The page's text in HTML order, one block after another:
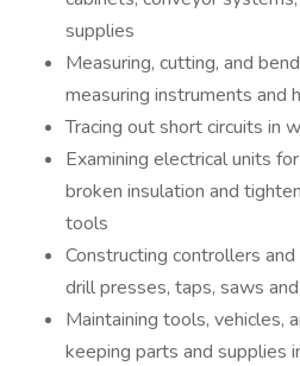
supplies
Measuring, cutting, and
measuring instruments and
Tracing out short circuits in
Examining electrical units
broken insulation and
tools
Constructing controllers
drill presses, taps, saws
Maintaining tools, vehicles,
keeping parts and supplies